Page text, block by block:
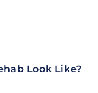
Look Like?